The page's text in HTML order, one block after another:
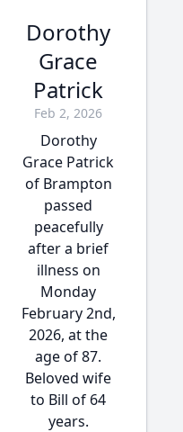
Dorothy
Grace
Patrick
Feb 2, 2026
Dorothy
Grace Patrick
of Brampton
passed
peacefully
after a brief
illness on
Monday
February 2nd,
2026, at the
age of 87.
Beloved wife
to Bill of 64
years.